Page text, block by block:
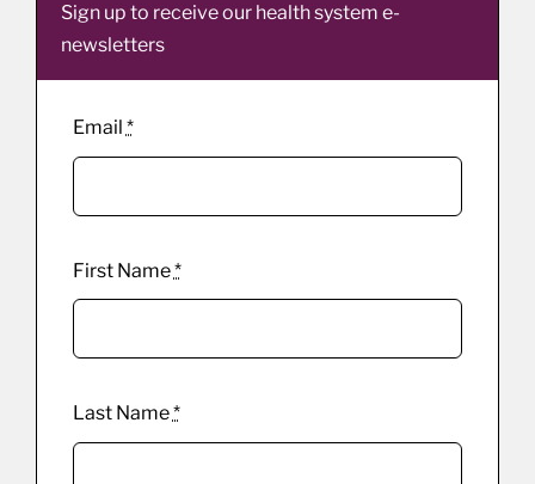
Sign up to receive our health system e-
newsletters
Email *
First Name*
Last Name*